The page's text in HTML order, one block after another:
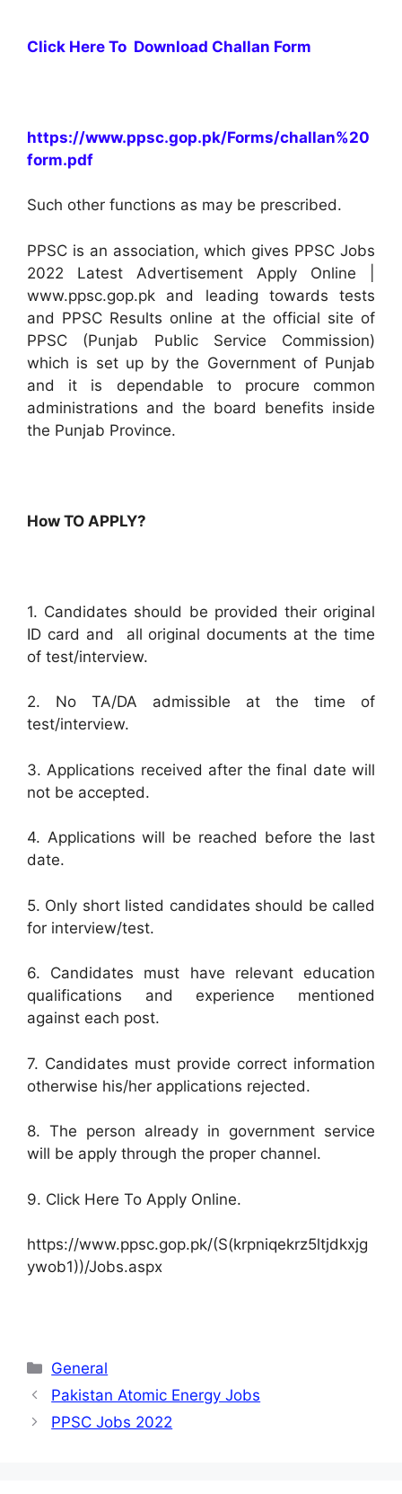
Click Here To Download Challan Form
https://www.ppsc.gop.pk/Forms/challan%20
form.pdf
Such other functions as may be prescribed.
PPSC is an association, which gives PPSC Jobs
2022 Latest Advertisement Apply Online |
www.ppsc.gop.pk and leading towards tests
and PPSC Results online at the official site of
PPSC (Punjab Public Service Commission)
which is set up by the Government of Punjab
and it is dependable to procure common
administrations and the board benefits inside
the Punjab Province.
How TO APPLY?
1. Candidates should be provided their original
ID card and all original documents at the time
of test/interview.
2. No TA/DA admissible at the time of
test/interview.
3. Applications received after the final date will
not be accepted.
4. Applications will be reached before the last
date.
5. Only short listed candidates should be called
for interview/test.
6. Candidates must have relevant education
qualifications and experience mentioned
against each post.
7. Candidates must provide correct information
otherwise his/her applications rejected.
8. The person already in government service
will be apply through the proper channel.
9. Click Here To Apply Online.
https://www.ppsc.gop.pk/(S(krpniqekrz5ltjdkxjg
ywob1))/Jobs.aspx
Categories
General
Pakistan Atomic Energy Jobs
PPSC Jobs 2022